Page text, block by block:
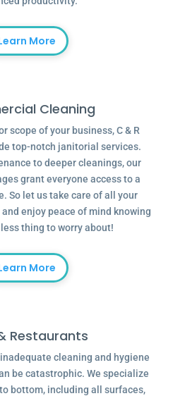
More
Cleaning
scope of your business, C & R
top-notch janitorial services.
to deeper cleanings, our
grant everyone access to a
So let us take care of all your
enjoy peace of mind knowing
thing to worry about!
More
Restaurants
cleaning and hygiene
be catastrophic. We specialize
bottom, including all surfaces,